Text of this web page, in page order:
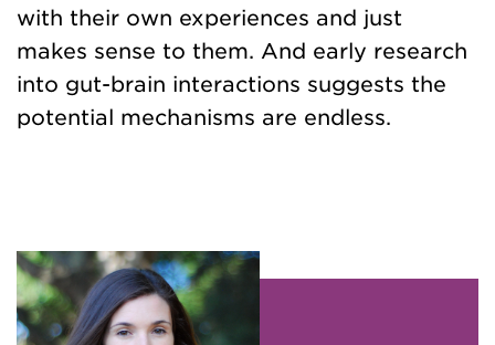
with their own experiences and just
makes sense to them. And early research
into gut-brain interactions suggests the
potential mechanisms are endless.